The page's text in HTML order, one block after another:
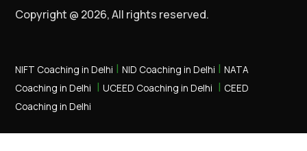
Copyright @ 2026, All rights reserved.
NIFT Coaching in Delhi |NID Coaching in Delhi |NATA
Coaching in Delhi |UCEED Coaching in Delhi | CEED
Coaching in Delhi